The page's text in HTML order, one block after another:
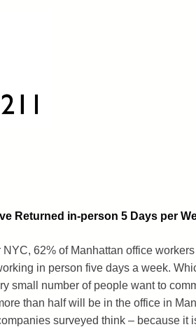
Returned in-person 5 Days per
62% of Manhattan office
in person five days a week.
small number of people want to
than half will be in the office in
surveyed think – because it